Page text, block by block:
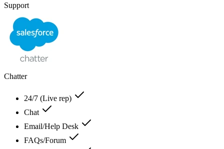
Support
Chatter
24/7 (Live rep)
Chat
Email/Help Desk
FAQs/Forum